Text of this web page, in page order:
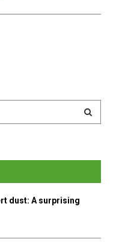
E
A
dust: A surprising